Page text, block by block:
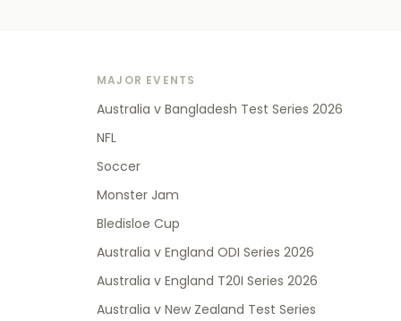
MAJOR EVENTS
Australia v Bangladesh Test Series 2026
NFL
Soccer
Monster Jam
Bledisloe Cup
Australia v England ODI Series 2026
Australia v England T20I Series 2026
Australia v New Zealand Test Series